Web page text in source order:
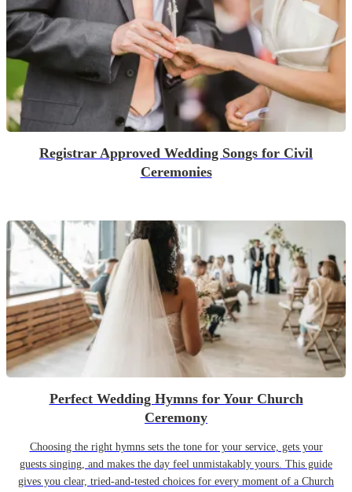
Registrar Approved Wedding Songs for Civil
Ceremonies
Perfect Wedding Hymns for Your Church
Ceremony
Choosing the right hymns sets the tone for your service, gets your
guests singing, and makes the day feel unmistakably yours. This guide
gives you clear, tried-and-tested choices for every moment of a Church